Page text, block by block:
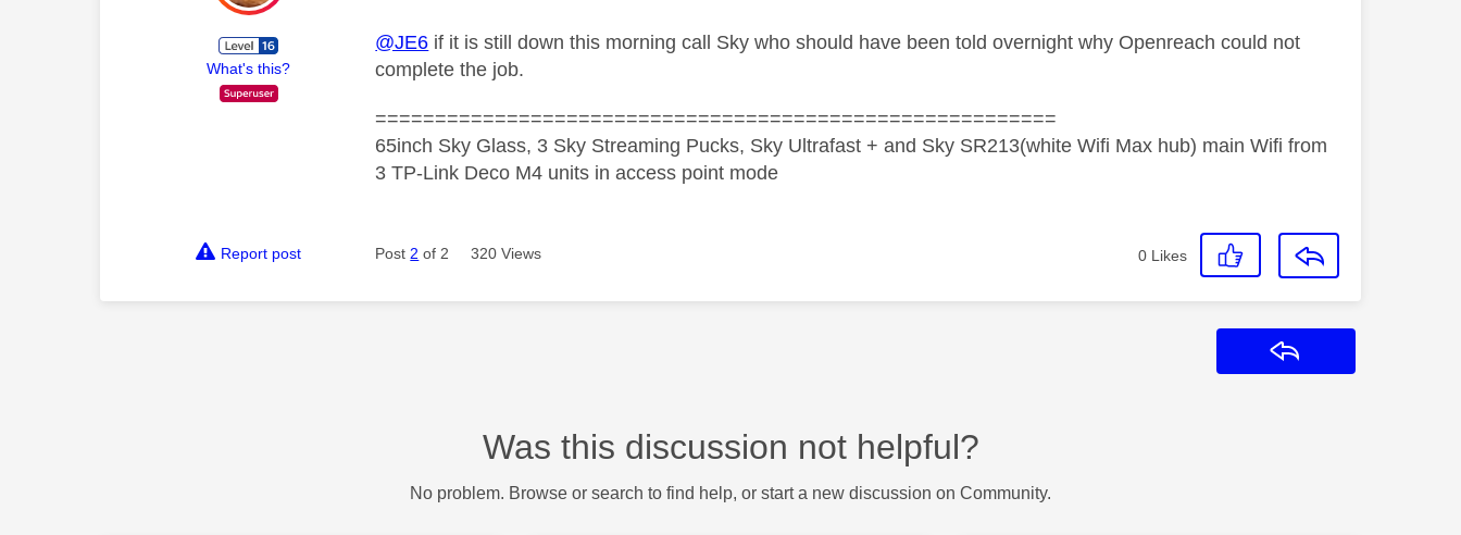
What's this?
@JE6 if it is still down this morning call Sky who should have been told overnight why Openreach could not
complete the job.
=========================================================
65inch Sky Glass, 3 Sky Streaming Pucks, Sky Ultrafast + and Sky SR213(white Wifi Max hub) main Wifi from
3 TP-Link Deco M4 units in access point mode
Report post Post 2 of 2 320 Views 0 Likes
Was this discussion not helpful?
No problem. Browse or search to find help, or start a new discussion on Community.